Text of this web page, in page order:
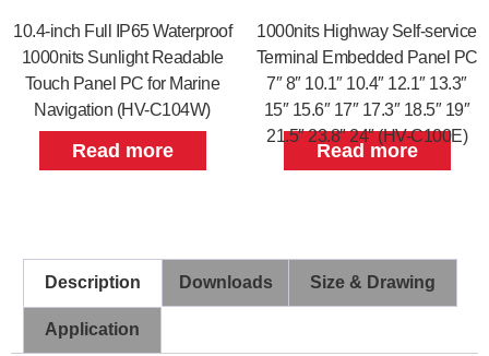
10.4-inch Full IP65 Waterproof
1000nits Sunlight Readable
Touch Panel PC for Marine
Navigation (HV-C104W)
Read more
1000nits Highway Self-service
Terminal Embedded Panel PC
7″ 8″ 10.1″ 10.4″ 12.1″ 13.3″
15″ 15.6″ 17″ 17.3″ 18.5″ 19″
21.5″ 23.8″ 24″ (HV-C100E)
Read more
Description Downloads Size & Drawing
Application